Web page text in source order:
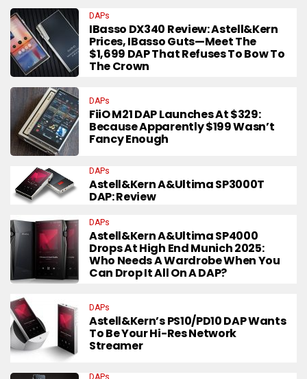
DAPs
IBasso DX340 Review: Astell&Kern
Prices, IBasso Guts—Meet The
$1,699 DAP That Refuses To Bow To
The Crown
DAPs
FiiO M21 DAP Launches At $329:
Because Apparently $199 Wasn’t
Fancy Enough
DAPs
Astell&Kern A&ultima SP3000T
DAP: Review
DAPs
Astell&Kern A&ultima SP4000
Drops At High End Munich 2025:
Who Needs A Wardrobe When You
Can Drop It All On A DAP?
DAPs
Astell&Kern’s PS10/PD10 DAP Wants
To Be Your Hi-Res Network
Streamer
DAPs